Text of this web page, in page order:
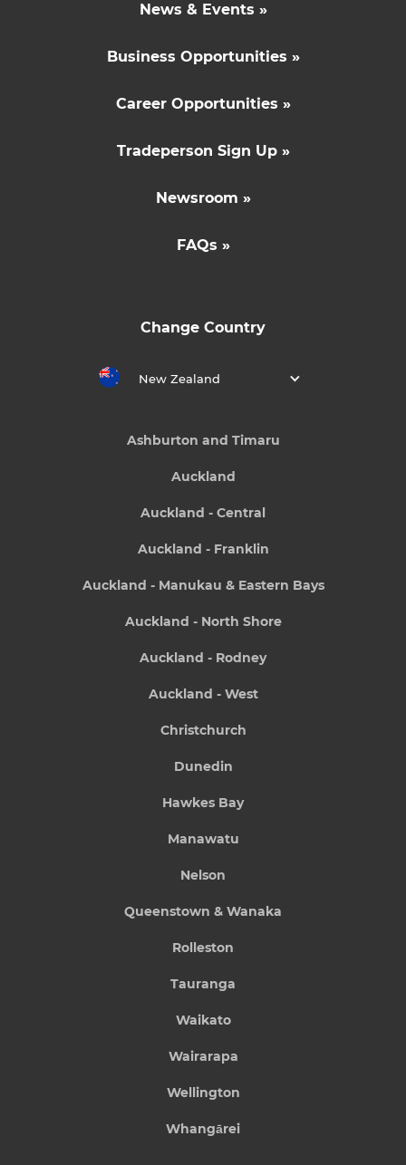
News & Events »
Business Opportunities »
Career Opportunities »
Tradeperson Sign Up »
Newsroom »
FAQs »
Change Country
New Zealand
Ashburton and Timaru
Auckland
Auckland - Central
Auckland - Franklin
Auckland - Manukau & Eastern Bays
Auckland - North Shore
Auckland - Rodney
Auckland - West
Christchurch
Dunedin
Hawkes Bay
Manawatu
Nelson
Queenstown & Wanaka
Rolleston
Tauranga
Waikato
Wairarapa
Wellington
Whangārei